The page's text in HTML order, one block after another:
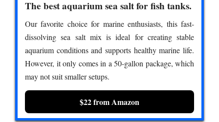
The best aquarium sea salt for fish tanks.
Our favorite choice for marine enthusiasts, this fast-
dissolving sea salt mix is ideal for creating stable
aquarium conditions and supports healthy marine life.
However, it only comes in a 50-gallon package, which
may not suit smaller setups.
$22 from Amazon